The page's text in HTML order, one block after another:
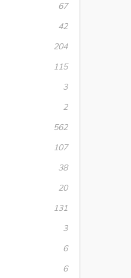
67
42
204
115
3
2
562
107
38
20
131
3
6
6